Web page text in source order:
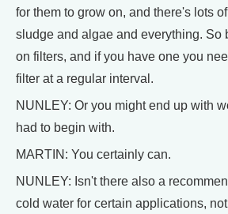
for them to grow on, and there's lots
sludge and algae and everything. So
on filters, and if you have one you
filter at a regular interval.
NUNLEY: Or you might end up with
had to begin with.
MARTIN: You certainly can.
NUNLEY: Isn't there also a
cold water for certain applications,